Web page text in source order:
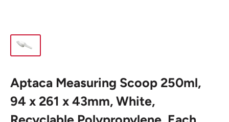
Aptaca Measuring Scoop 250ml,
94 x 261 x 43mm, White,